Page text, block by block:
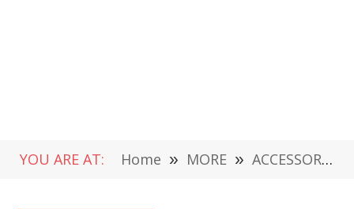
YOU ARE AT: Home » MORE » ACCESSORIES